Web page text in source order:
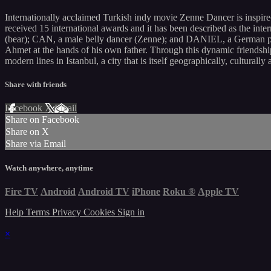
Internationally acclaimed Turkish indy movie Zenne Dancer is
received 15 international awards and it has been described as the
(bear); CAN, a male belly dancer (Zenne); and DANIEL, a German
Ahmet at the hands of his own father. Through this dynamic
modern lines in Istanbul, a city that is itself geographically, culturally
Share with friends
Facebook XEmail
Share on Facebook
Share on X
Share via Email
Watch anywhere, anytime
Fire TV Android Android TV iPhone Roku ® Apple TV
Help Terms Privacy Cookies Sign in
×